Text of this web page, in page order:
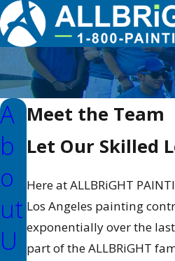
Meet the Team
Let Our Skilled
Here at ALLBRiGHT
Los Angeles painting
exponentially over the
part of the ALLBRiGHT
A
B
O
Ut
U